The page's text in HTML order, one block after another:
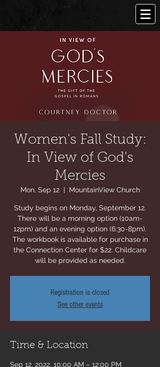
Women's Fall Study:
In View of God's
Mercies
Mon, Sep 12
  |
MountainView Church
Study begins on Monday, September 12.
There will be a morning option (10am-
12pm) and an evening option (6:30-8pm).
The workbook is available for purchase in
the Connection Center for $22. Childcare
will be provided as needed.
Registration is closed
See other events
Time & Location
Sep 12, 2022, 10:00 AM – 12:00 PM